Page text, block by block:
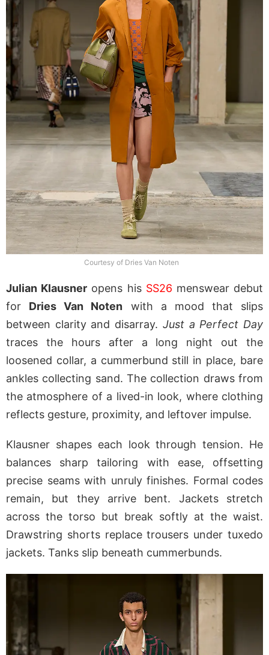
Courtesy of Dries Van Noten
Julian Klausner opens his SS26 menswear debut
for Dries Van Noten with a mood that slips
between clarity and disarray. Just a Perfect Day
traces the hours after a long night out the
loosened collar, a cummerbund still in place, bare
ankles collecting sand. The collection draws from
the atmosphere of a lived-in look, where clothing
reflects gesture, proximity, and leftover impulse.
Klausner shapes each look through tension. He
balances sharp tailoring with ease, offsetting
precise seams with unruly finishes. Formal codes
remain, but they arrive bent. Jackets stretch
across the torso but break softly at the waist.
Drawstring shorts replace trousers under tuxedo
jackets. Tanks slip beneath cummerbunds.